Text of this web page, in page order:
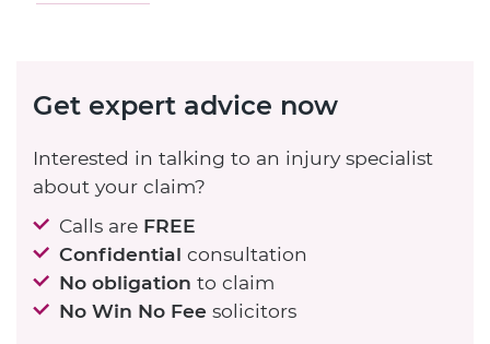
Get expert advice now
Interested in talking to an injury specialist
about your claim?
Calls are FREE
Confidential consultation
No obligation to claim
No Win No Fee solicitors